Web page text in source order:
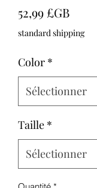
52,99 £GBPrix
standard shipping
Color *
Taille *